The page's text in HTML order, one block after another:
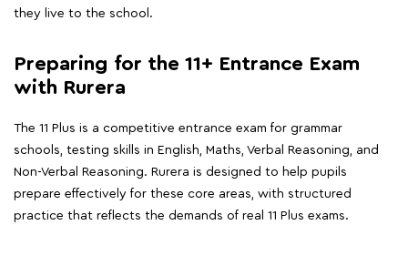
they live to the school.
Preparing for the 11+ Entrance Exam
with Rurera
The 11 Plus is a competitive entrance exam for grammar
schools, testing skills in English, Maths, Verbal Reasoning, and
Non-Verbal Reasoning. Rurera is designed to help pupils
prepare effectively for these core areas, with structured
practice that reflects the demands of real 11 Plus exams.